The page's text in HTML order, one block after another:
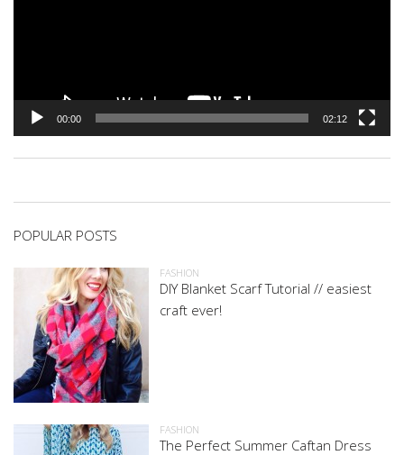
00:00 02:12
POPULAR POSTS
FASHION
DIY Blanket Scarf Tutorial // easiest
craft ever!
FASHION
The Perfect Summer Caftan Dress